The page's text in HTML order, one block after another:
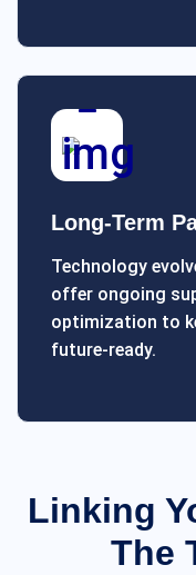
Long-Term
Technology
offer ongoing
optimization to
future-ready.
Linking
The